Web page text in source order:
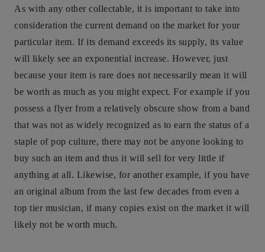
As with any other collectable, it is important to take into
consideration the current demand on the market for your
particular item. If its demand exceeds its supply, its value
will likely see an exponential increase. However, just
because your item is rare does not necessarily mean it will
be worth as much as you might expect. For example if you
possess a flyer from a relatively obscure show from a band
that was not as widely recognized as to earn the status of a
staple of pop culture, there may not be anyone looking to
buy such an item and thus it will sell for very little if
anything at all. Likewise, for another example, if you have
an original album from the last few decades from even a
top tier musician, if many copies exist on the market it will
likely not be worth much.